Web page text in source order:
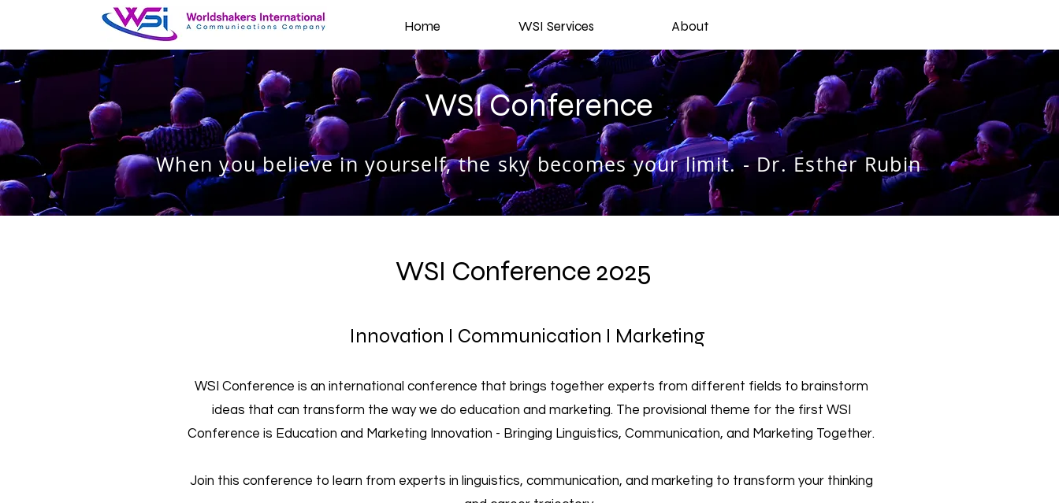
Home WSI Services About
WSI Conference
When you believe in yourself, the sky becomes your limit. - Dr. Esther Rubin
WSI Conference 2025
Innovation I Communication I Marketing
WSI Conference is an international conference that brings together experts from different fields to brainstorm
ideas that can transform the way we do education and marketing. The provisional theme for the first WSI
Conference is Education and Marketing Innovation - Bringing Linguistics, Communication, and Marketing Together.
Join this conference to learn from experts in linguistics, communication, and marketing to transform your thinking